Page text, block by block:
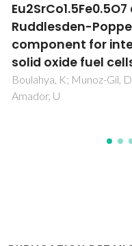
CO2 separation
composite
polyurethane with
Nematollahi, MH; Babaei,